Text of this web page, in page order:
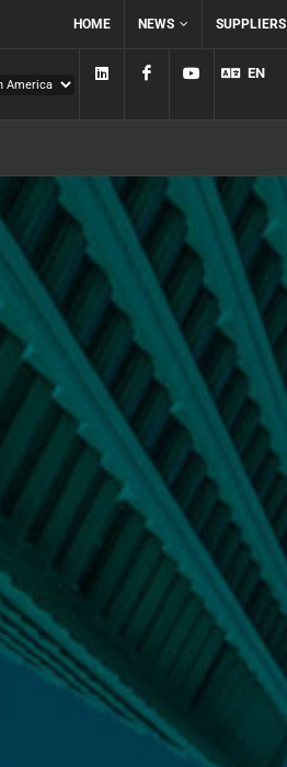
HOME NEWS SUPPLIERS
Linkedin FacebookYouTube
EN